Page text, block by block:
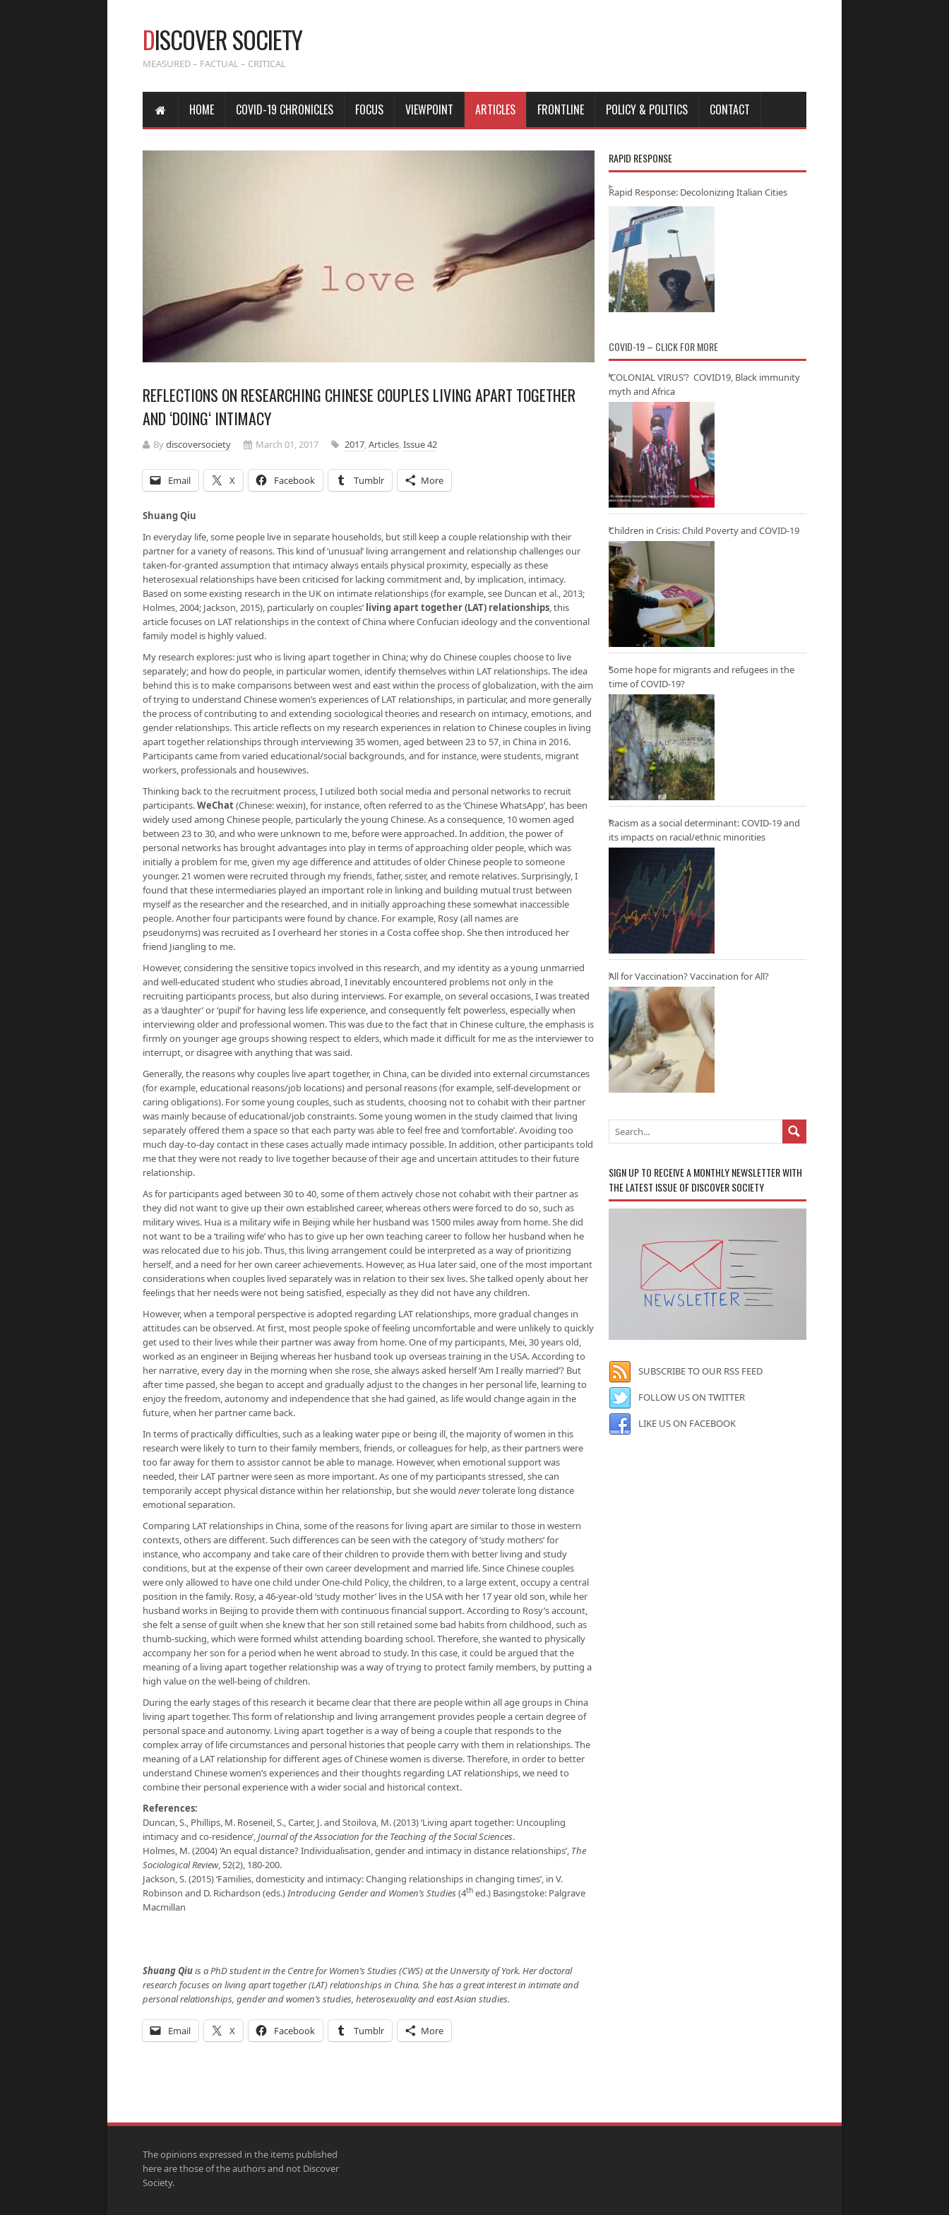
DISCOVER SOCIETY
MEASURED – FACTUAL – CRITICAL
HOME COVID-19 CHRONICLES FOCUS VIEWPOINT ARTICLES FRONTLINE POLICY & POLITICS CONTACT
REFLECTIONS ON RESEARCHING CHINESE COUPLES LIVING APART TOGETHER
AND ‘DOING‘ INTIMACY
Bydiscoversociety March 01, 2017 2017,Articles,Issue 42
Email X Facebook Tumblr More
Shuang Qiu
In everyday life, some people live in separate households, but still keep a couple relationship with their
partner for a variety of reasons. This kind of ‘unusual’ living arrangement and relationship challenges our
taken-for-granted assumption that intimacy always entails physical proximity, especially as these
heterosexual relationships have been criticised for lacking commitment and, by implication, intimacy.
Based on some existing research in the UK on intimate relationships (for example, see Duncan et al., 2013;
Holmes, 2004; Jackson, 2015), particularly on couples’ living apart together (LAT) relationships, this
article focuses on LAT relationships in the context of China where Confucian ideology and the conventional
family model is highly valued.
My research explores: just who is living apart together in China; why do Chinese couples choose to live
separately; and how do people, in particular women, identify themselves within LAT relationships. The idea
behind this is to make comparisons between west and east within the process of globalization, with the aim
of trying to understand Chinese women’s experiences of LAT relationships, in particular, and more generally
the process of contributing to and extending sociological theories and research on intimacy, emotions, and
gender relationships. This article reflects on my research experiences in relation to Chinese couples in living
apart together relationships through interviewing 35 women, aged between 23 to 57, in China in 2016.
Participants came from varied educational/social backgrounds, and for instance, were students, migrant
workers, professionals and housewives.
Thinking back to the recruitment process, I utilized both social media and personal networks to recruit
participants.WeChat(Chinese: weixin), for instance, often referred to as the ‘Chinese WhatsApp’, has been
widely used among Chinese people, particularly the young Chinese. As a consequence, 10 women aged
between 23 to 30, and who were unknown to me, before were approached. In addition, the power of
personal networks has brought advantages into play in terms of approaching older people, which was
initially a problem for me, given my age difference and attitudes of older Chinese people to someone
younger. 21 women were recruited through my friends, father, sister, and remote relatives. Surprisingly, I
found that these intermediaries played an important role in linking and building mutual trust between
myself as the researcher and the researched, and in initially approaching these somewhat inaccessible
people. Another four participants were found by chance. For example, Rosy (all names are
pseudonyms)was recruited as I overheard her stories in a Costa coffee shop. She then introduced her
friend Jiangling to me.
However, considering the sensitive topics involved in this research, and my identity as a young unmarried
and well-educated student who studies abroad, I inevitably encountered problems not only in the
recruiting participants process, but also during interviews. For example, on several occasions, I was treated
as a ‘daughter’ or ‘pupil’ for having less life experience, and consequently felt powerless, especially when
interviewing older and professional women. This was due to the fact that in Chinese culture, the emphasis is
firmly on younger age groups showing respect to elders, which made it difficult for me as the interviewer to
interrupt, or disagree with anything that was said.
Generally, the reasons why couples live apart together, in China, can be divided into external circumstances
(for example, educational reasons/job locations) and personal reasons (for example, self-development or
caring obligations). For some young couples, such as students, choosing not to cohabit with their partner
was mainly because of educational/job constraints. Some young women in the study claimed that living
separately offered them a space so that each party was able to feel free and ‘comfortable’. Avoiding too
much day-to-day contact in these cases actually made intimacy possible. In addition, other participants told
me that they were not ready to live together because of their age and uncertain attitudes to their future
relationship.
As for participants aged between 30 to 40, some of them actively chose not cohabit with their partner as
they did not want to give up their own established career, whereas others were forced to do so, such as
military wives. Hua is a military wife in Beijing while her husband was 1500 miles away from home. She did
not want to be a ‘trailing wife’ who has to give up her own teaching career to follow her husband when he
was relocated due to his job. Thus, this living arrangement could be interpreted as a way of prioritizing
herself, and a need for her own career achievements. However, as Hua later said, one of the most important
considerations when couples lived separately was in relation to their sex lives. She talked openly about her
feelings that her needs were not being satisfied, especially as they did not have any children.
However, when a temporal perspective is adopted regarding LAT relationships, more gradual changes in
attitudes can be observed. At first, most people spoke of feeling uncomfortable and were unlikely to quickly
get used to their lives while their partner was away from home. One of my participants, Mei, 30 years old,
worked as an engineer in Beijing whereas her husband took up overseas training in the USA. According to
her narrative, every day in the morning when she rose, she always asked herself ‘Am I really married’? But
after time passed, she began to accept and gradually adjust to the changes in her personal life, learning to
enjoy the freedom, autonomy and independence that she had gained, as life would change again in the
future, when her partner came back.
In terms of practically difficulties, such as a leaking water pipe or being ill, the majority of women in this
research were likely to turn to their family members, friends, or colleagues for help, as their partners were
too far away for them to assistor cannot be able to manage. However, when emotional support was
needed, their LAT partner were seen as more important. As one of my participants stressed, she can
temporarily accept physical distance within her relationship, but she would nevertolerate long distance
emotional separation.
Comparing LAT relationships in China, some of the reasons for living apart are similar to those in western
contexts, others are different. Such differences can be seen with the category of ‘study mothers’ for
instance, who accompany and take care of their children to provide them with better living and study
conditions, but at the expense of their own career development and married life. Since Chinese couples
were only allowed to have one child under One-child Policy, the children, to a large extent, occupy a central
position in the family. Rosy, a 46-year-old ‘study mother’ lives in the USA with her 17 year old son, while her
husband works in Beijing to provide them with continuous financial support. According to Rosy’s account,
she felt a sense of guilt when she knew that her son still retained some bad habits from childhood, such as
thumb-sucking, which were formed whilst attending boarding school. Therefore, she wanted to physically
accompany her son for a period when he went abroad to study. In this case, it could be argued that the
meaning of a living apart together relationship was a way of trying to protect family members, by putting a
high value on the well-being of children.
During the early stages of this research it became clear that there are people within all age groups in China
living apart together. This form of relationship and living arrangement provides people a certain degree of
personal space and autonomy. Living apart together is a way of being a couple that responds to the
complex array of life circumstances and personal histories that people carry with them in relationships. The
meaning of a LAT relationship for different ages of Chinese women is diverse. Therefore, in order to better
understand Chinese women’s experiences and their thoughts regarding LAT relationships, we need to
combine their personal experience with a wider social and historical context.
References:
Duncan, S., Phillips, M. Roseneil, S., Carter, J. and Stoilova, M. (2013) ‘Living apart together: Uncoupling
intimacy and co-residence’,Journal of the Association for the Teaching of the Social Sciences.
Holmes, M. (2004) ‘An equal distance? Individualisation, gender and intimacy in distance relationships’, The
Sociological Review, 52(2), 180-200.
Jackson, S. (2015) ‘Families, domesticity and intimacy: Changing relationships in changing times’, in V.
Robinson and D. Richardson (eds.)Introducing Gender and Women’s Studies(4th ed.) Basingstoke: Palgrave
Macmillan
Shuang Qiuis a PhD student in the Centre for Women’s Studies (CWS) at the University of York. Her doctoral
research focuses on living apart together (LAT) relationships in China. She has a great interest in intimate and
personal relationships, gender and women’s studies, heterosexuality and east Asian studies.
Email X Facebook Tumblr More
RAPID RESPONSE
Rapid Response: Decolonizing Italian Cities
COVID-19 – CLICK FOR MORE
‘COLONIAL VIRUS’? COVID19, Black immunity
myth and Africa
Children in Crisis: Child Poverty and COVID-19
Some hope for migrants and refugees in the
time of COVID-19?
Racism as a social determinant: COVID-19 and
its impacts on racial/ethnic minorities
All for Vaccination? Vaccination for All?
SIGN UP TO RECEIVE A MONTHLY NEWSLETTER WITH
THE LATEST ISSUE OF DISCOVER SOCIETY
SUBSCRIBE TO OUR RSS FEED
FOLLOW US ON TWITTER
LIKE US ON FACEBOOK
The opinions expressed in the items published
here are those of the authors and not Discover
Society.